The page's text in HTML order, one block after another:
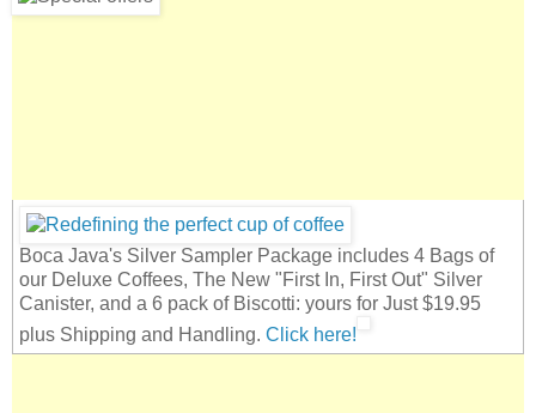
Boca Java's Silver Sampler Package includes 4 Bags of
our Deluxe Coffees, The New "First In, First Out" Silver
Canister, and a 6 pack of Biscotti: yours for Just $19.95
plus Shipping and Handling. Click here!